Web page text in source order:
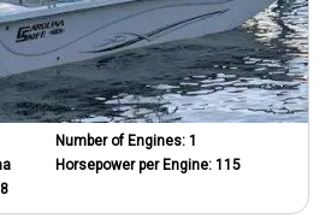
Number of Engines: 1
Horsepower per Engine: 115